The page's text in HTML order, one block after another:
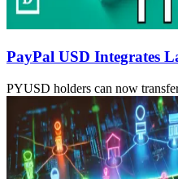
PayPal USD Integrates
PYUSD holders can now